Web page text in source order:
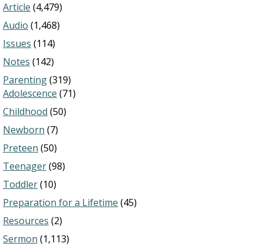
Article (4,479)
Audio (1,468)
Issues (114)
Notes (142)
Parenting(319)
Adolescence (71)
Childhood (50)
Newborn (7)
Preteen (50)
Teenager(98)
Toddler(10)
Preparation for a Lifetime (45)
Resources (2)
Sermon (1,113)